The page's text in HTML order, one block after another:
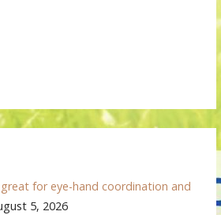
for eye-hand coordination and
5, 2026